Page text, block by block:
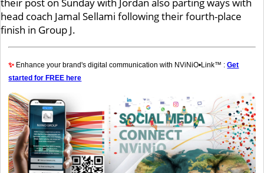
their post on Sunday with Jordan also parting ways with
head coach Jamal Sellami following their fourth-place
finish in Group J.
✨ Enhance your brand's digital communication with NViNiO•Link™ :Get
started for FREE here